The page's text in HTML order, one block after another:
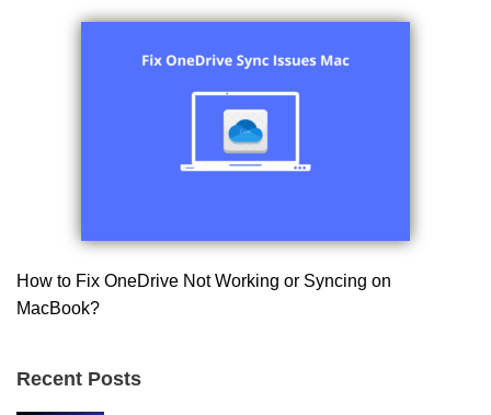
How to Fix OneDrive Not Working or Syncing on
MacBook?
Recent Posts